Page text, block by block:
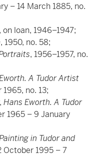
– 14 March 1885, no.
loan, 1946–1947;
, 1950, no. 58;
, 1956–1957, no.
A Tudor Artist
no. 13;
Hans Eworth. A Tudor
1965 – 9 January
in Tudor and
October 1995 – 7